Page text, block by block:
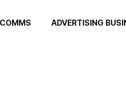
ADVERTISING